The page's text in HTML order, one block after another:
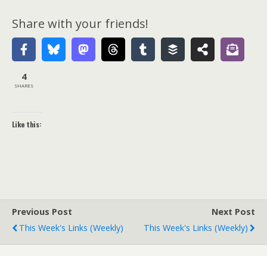
Share with your friends!
4
SHARES
Like this:
Previous Post
This Week's Links (weekly)
Next Post
This Week's Links (weekly)